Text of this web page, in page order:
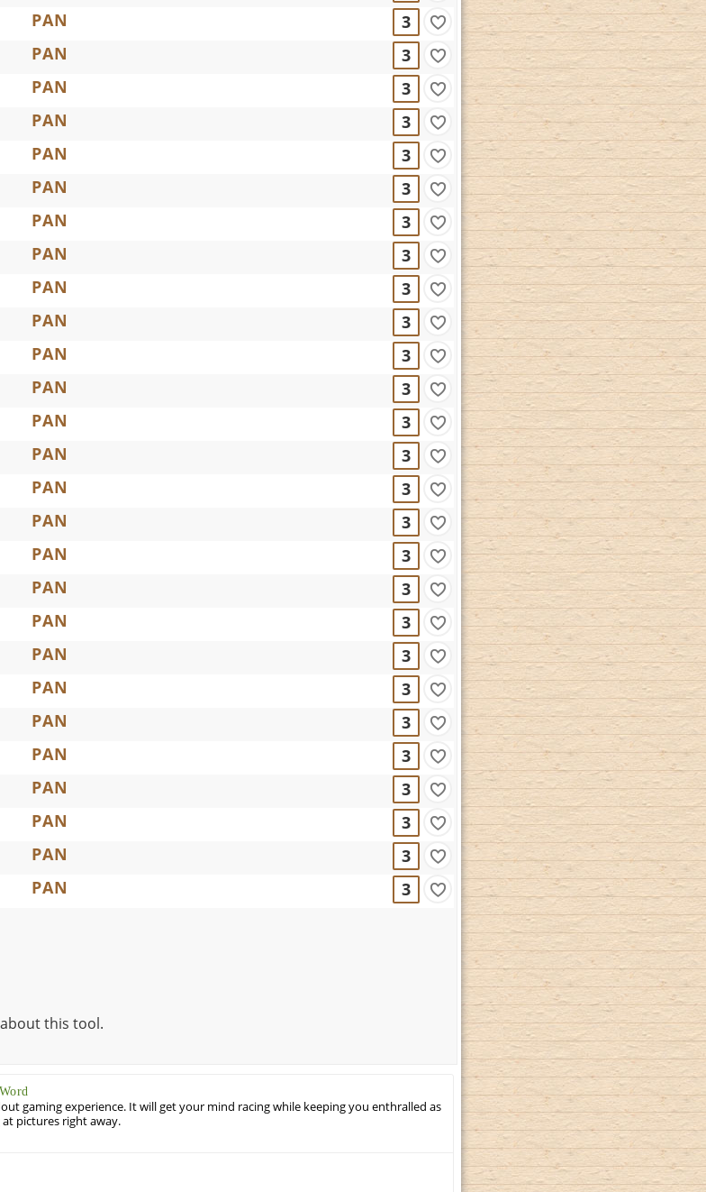
PAN
3
PAN
3
PAN
3
PAN
3
PAN
3
PAN
3
PAN
3
PAN
3
PAN
3
PAN
3
PAN
3
PAN
3
PAN
3
PAN
3
PAN
3
PAN
3
PAN
3
PAN
3
PAN
3
PAN
3
PAN
3
PAN
3
PAN
3
PAN
3
PAN
3
PAN
3
PAN 3
this tool.
gaming experience. It will get your mind racing while keeping you enthralled as
pictures right away.